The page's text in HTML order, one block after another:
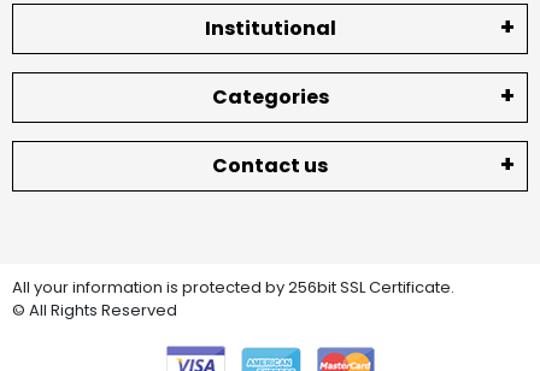
Institutional
Categories
Contact us
All your information is protected by 256bit SSL Certificate.
© All Rights Reserved